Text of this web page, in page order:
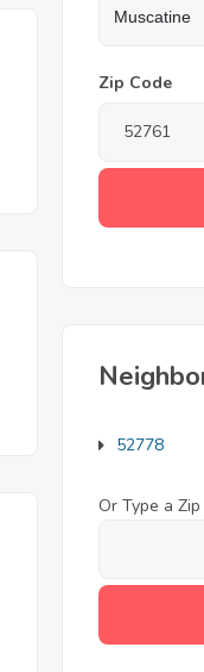
Zip Code
52778
Or Type a Zip